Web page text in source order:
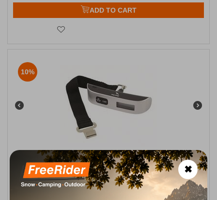
ADD TO CART
10%
Ηλεκτρονική Ζυγαριά Αποσκεύων Electronic Luggage Scale
Easy Camp
CODE: FRE-10278
14,50 €
13,00 €
✖